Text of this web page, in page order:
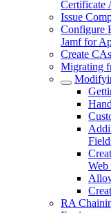
Certificate
Issue
Configure
Jamf for
Create
Migrating
Web
RA